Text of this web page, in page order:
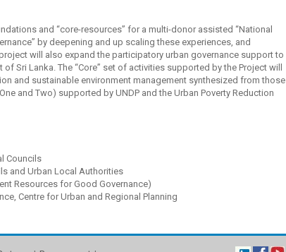
and “core-resources” for a multi-donor assisted “National
by deepening and up scaling these experiences, and
will also expand the participatory urban governance support to
Sri Lanka. The “Core” set of activities supported by the Project will
and sustainable environment management synthesized from those
and Two) supported by UNDP and the Urban Poverty Reduction
Councils
and Urban Local Authorities
Resources for Good Governance)
Centre for Urban and Regional Planning